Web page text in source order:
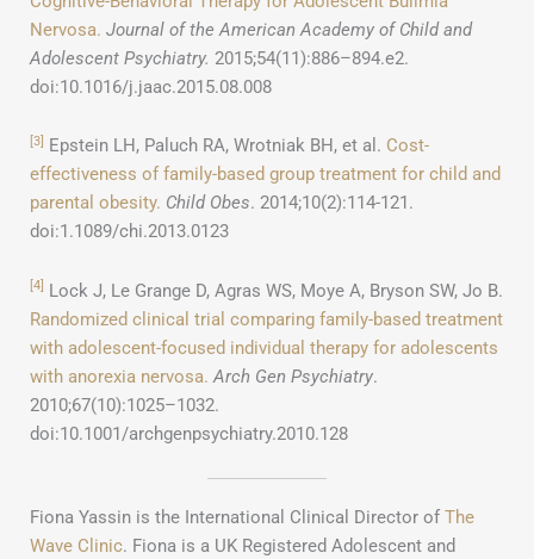
Nervosa. Journal of the American Academy of Child and
Adolescent Psychiatry. 2015;54(11):886–894.e2.
doi:10.1016/j.jaac.2015.08.008
[3] Epstein LH, Paluch RA, Wrotniak BH, et al. Cost-
effectiveness of family-based group treatment for child and
parental obesity. Child Obes. 2014;10(2):114-121.
doi:1.1089/chi.2013.0123
[4]
Lock J, Le Grange D, Agras WS, Moye A, Bryson SW, Jo B.
Randomized clinical trial comparing family-based treatment
with adolescent-focused individual therapy for adolescents
with anorexia nervosa. Arch Gen Psychiatry.
2010;67(10):1025–1032.
doi:10.1001/archgenpsychiatry.2010.128
Fiona Yassin is the International Clinical Director of The
Wave Clinic. Fiona is a UK Registered Adolescent and